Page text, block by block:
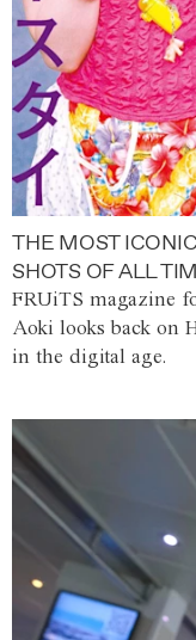
THE MOST
SHOTS OF ALL
FRUiTS magazine
Aoki looks back on
in the digital age.